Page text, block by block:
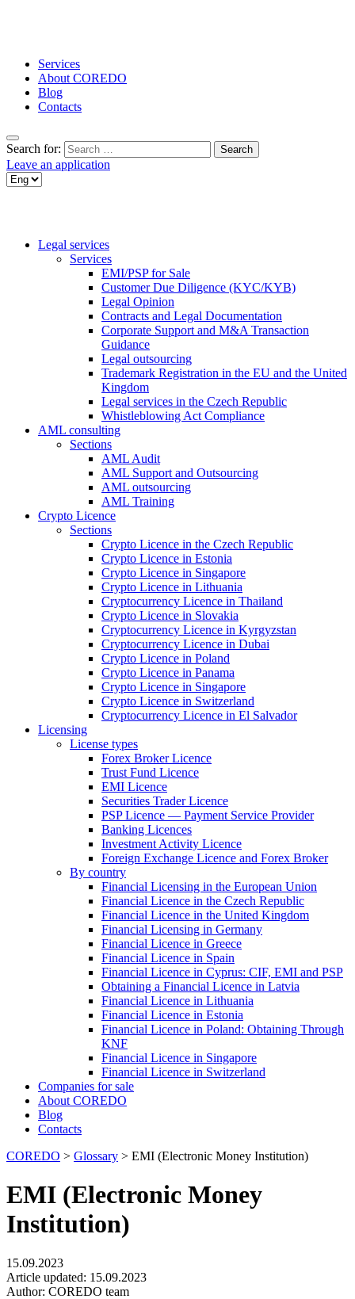
Services
About COREDO
Blog
Contacts
Search for:
Leave an application
Legal services
Services
EMI/PSP for Sale
Customer Due Diligence (KYC/KYB)
Legal Opinion
Contracts and Legal Documentation
Corporate Support and M&A Transaction
Guidance
Legal outsourcing
Trademark Registration in the EU and the United
Kingdom
Legal services in the Czech Republic
Whistleblowing Act Compliance
AML consulting
Sections
AML Audit
AML Support and Outsourcing
AML outsourcing
AML Training
Crypto Licence
Sections
Crypto Licence in the Czech Republic
Crypto Licence in Estonia
Crypto Licence in Singapore
Crypto Licence in Lithuania
Cryptocurrency Licence in Thailand
Crypto Licence in Slovakia
Cryptocurrency Licence in Kyrgyzstan
Cryptocurrency Licence in Dubai
Crypto Licence in Poland
Crypto Licence in Panama
Crypto Licence in Singapore
Crypto Licence in Switzerland
Cryptocurrency Licence in El Salvador
Licensing
License types
Forex Broker Licence
Trust Fund Licence
EMI Licence
Securities Trader Licence
PSP Licence — Payment Service Provider
Banking Licences
Investment Activity Licence
Foreign Exchange Licence and Forex Broker
By country
Financial Licensing in the European Union
Financial Licence in the Czech Republic
Financial Licence in the United Kingdom
Financial Licensing in Germany
Financial Licence in Greece
Financial Licence in Spain
Financial Licence in Cyprus: CIF, EMI and PSP
Obtaining a Financial Licence in Latvia
Financial Licence in Lithuania
Financial Licence in Estonia
Financial Licence in Poland: Obtaining Through
KNF
Financial Licence in Singapore
Financial Licence in Switzerland
Сompanies for sale
About COREDO
Blog
Contacts
COREDO > Glossary > EMI (Electronic Money Institution)
EMI (Electronic Money
Institution)
15.09.2023
Article updated: 15.09.2023
Author: COREDO team